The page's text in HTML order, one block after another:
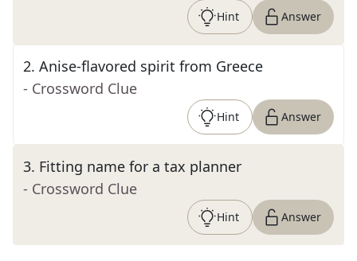
Hint Answer
2. Anise-flavored spirit from Greece
- Crossword Clue
Hint Answer
3. Fitting name for a tax planner
- Crossword Clue
Hint Answer